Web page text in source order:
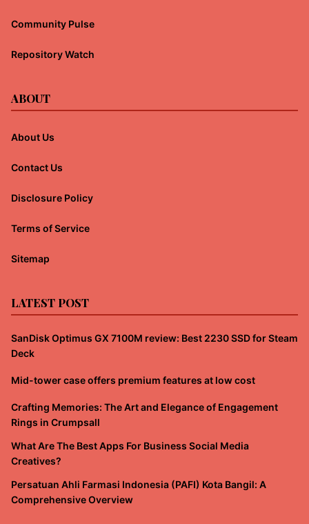
Community Pulse
Repository Watch
ABOUT
About Us
Contact Us
Disclosure Policy
Terms of Service
Sitemap
LATEST POST
SanDisk Optimus GX 7100M review: Best 2230 SSD for Steam
Deck
Mid-tower case offers premium features at low cost
Crafting Memories: The Art and Elegance of Engagement
Rings in Crumpsall
What Are The Best Apps For Business Social Media
Creatives?
Persatuan Ahli Farmasi Indonesia (PAFI) Kota Bangil: A
Comprehensive Overview